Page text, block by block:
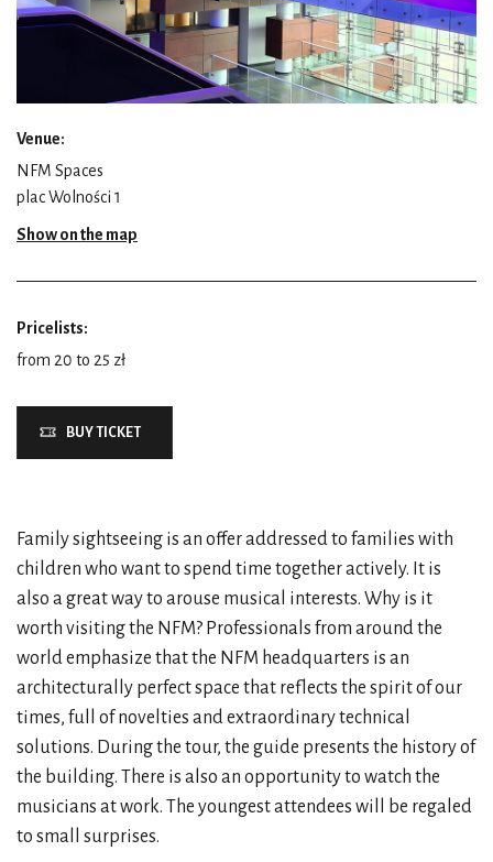
Venue:
NFM Spaces
plac Wolności 1
Show on the map
Pricelists:
from 20 to 25 zł
BUY TICKET
Family sightseeing is an offer addressed to families with
children who want to spend time together actively. It is
also a great way to arouse musical interests. Why is it
worth visiting the NFM? Professionals from around the
world emphasize that the NFM headquarters is an
architecturally perfect space that reflects the spirit of our
times, full of novelties and extraordinary technical
solutions. During the tour, the guide presents the history of
the building. There is also an opportunity to watch the
musicians at work. The youngest attendees will be regaled
to small surprises.